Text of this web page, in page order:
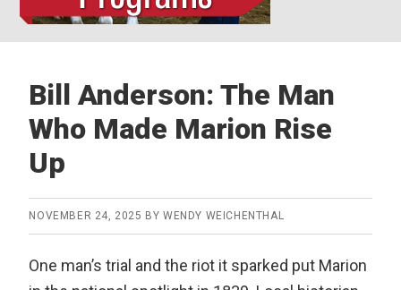
Bill Anderson: The Man
Who Made Marion Rise
Up
NOVEMBER 24, 2025 BY WENDY WEICHENTHAL
One man’s trial and the riot it sparked put Marion